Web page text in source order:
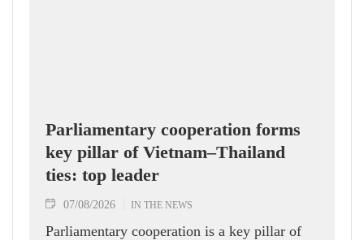
Parliamentary cooperation forms
key pillar of Vietnam–Thailand
ties: top leader
07/08/2026 IN THE NEWS
Parliamentary cooperation is a key pillar of